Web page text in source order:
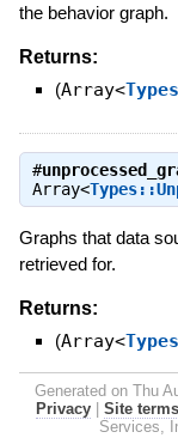
the behavior graph.
Returns:
(Array<
#
Array<
Graphs that data
retrieved for.
Returns:
(Array<
Generated on Thu
Privacy
Site terms
Services,